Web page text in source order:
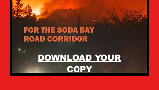
DOWNLOAD YOUR
COPY